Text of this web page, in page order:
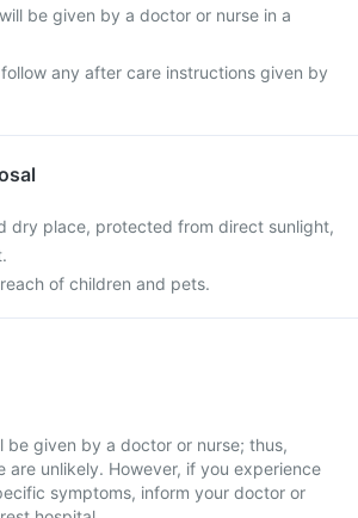
be given by a doctor or nurse in a
any after care instructions given by
dry place, protected from direct sunlight,
of children and pets.
be given by a doctor or nurse; thus,
are unlikely. However, if you experience
symptoms, inform your doctor or